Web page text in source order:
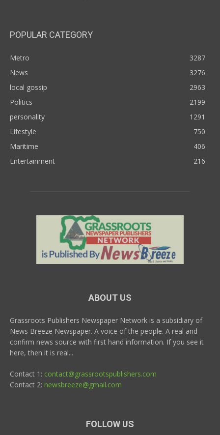
POPULAR CATEGORY
Metro
3287
News
3276
local gossip
2963
Politics
2199
personality
1291
Lifestyle
750
Maritime
406
Entertainment
216
ABOUT US
Grassroots Publishers Newspaper Network is a subsidiary of
News Breeze Newspaper. A voice of the people. A real and
confirm news source with first hand information. If you see it
here, then it is real...
Contact 1: contact@grassrootspublishers.com
Contact 2: newsbreeze@gmail.com
FOLLOW US